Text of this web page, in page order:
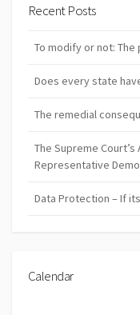
Recent Posts
To modify or not:
Does every state
The remedial
The Supreme
Representative
Data Protection – If
Calendar